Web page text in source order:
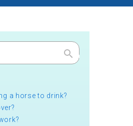
Search
a horse to drink?